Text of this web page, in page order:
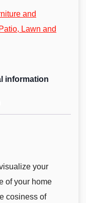
and
Patio, Lawn and
information
your
of your home
cosiness of